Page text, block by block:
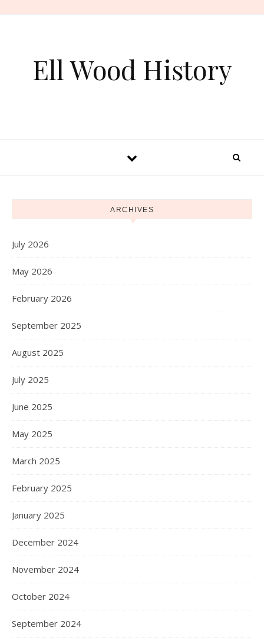
Ell Wood History
ARCHIVES
July 2026
May 2026
February 2026
September 2025
August 2025
July 2025
June 2025
May 2025
March 2025
February 2025
January 2025
December 2024
November 2024
October 2024
September 2024